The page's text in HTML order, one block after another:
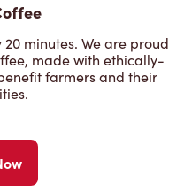
minutes. We are proud
made with ethically-
farmers and their